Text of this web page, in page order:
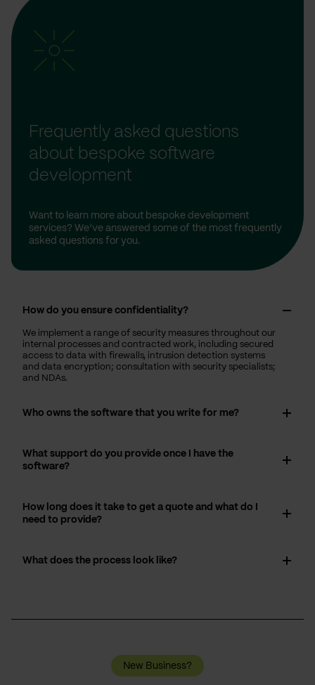
Frequently asked questions
about bespoke software
development
Want to learn more about bespoke development
services? We’ve answered some of the most frequently
asked questions for you.
How do you ensure confidentiality?
We implement a range of security measures throughout our
internal processes and contracted work, including secured
access to data with firewalls, intrusion detection systems
and data encryption; consultation with security specialists;
and NDAs.
Who owns the software that you write for me?
What support do you provide once I have the
software?
How long does it take to get a quote and what do I
need to provide?
What does the process look like?
New Business?